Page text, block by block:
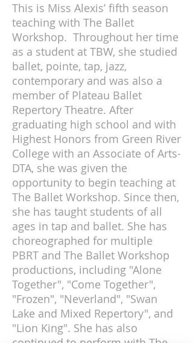
This is Miss Alexis’ fifth season
teaching with The Ballet
Workshop. Throughout her time
as a student at TBW, she studied
ballet, pointe, tap, jazz,
contemporary and was also a
member of Plateau Ballet
Repertory Theatre. After
graduating high school and with
Highest Honors from Green River
College with an Associate of Arts-
DTA, she was given the
opportunity to begin teaching at
The Ballet Workshop. Since then,
she has taught students of all
ages in tap and ballet. She has
choreographed for multiple
PBRT and The Ballet Workshop
productions, including "Alone
Together", "Come Together",
"Frozen", "Neverland", "Swan
Lake and Mixed Repertory", and
"Lion King". She has also